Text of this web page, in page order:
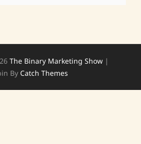
The Binary Marketing Show |
By Catch Themes